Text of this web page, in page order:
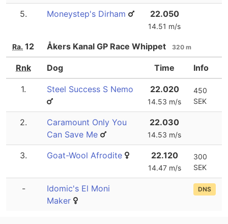
5. Moneystep's Dirham 22.050
14.51 m/s
Ra. 12 Åkers Kanal GP Race Whippet 320 m
Rnk Dog Time Info
1. Steel Success S Nemo 22.020
14.53 m/s
450
SEK
2.
Caramount Only You
Can Save Me
22.030
14.53 m/s
3. Goat-Wool Afrodite 22.120
14.47 m/s
300
SEK
-
Idomic's El Moni
Maker
DNS